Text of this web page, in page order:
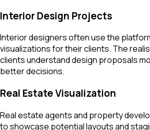
Interior Design Projects
Interior designers often use the
visualizations for their clients. The
clients understand design proposals
better decisions.
Real Estate Visualization
Real estate agents and property
to showcase potential layouts and